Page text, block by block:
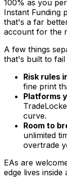
100% as you
Instant Funding
that's a far
account for the
A few things
that's built to fail
Risk rules
fine print
Platforms
curve.
Room to
unlimited
overtrade
EAs are
edge lives inside